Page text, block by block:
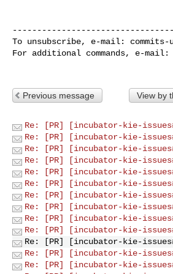
To unsubscribe, e-mail:
For additional commands, e-mail:
Previous message View by
Re: [PR] [incubator-kie-
Re: [PR] [incubator-kie-
Re: [PR] [incubator-kie-
Re: [PR] [incubator-kie-
Re: [PR] [incubator-kie-
Re: [PR] [incubator-kie-
Re: [PR] [incubator-kie-
Re: [PR] [incubator-kie-
Re: [PR] [incubator-kie-
Re: [PR] [incubator-kie-
Re: [PR] [incubator-kie-
Re: [PR] [incubator-kie-
Re: [PR] [incubator-kie-